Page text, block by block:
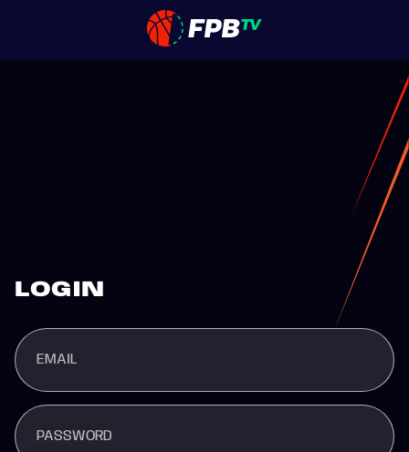
LOGIN
EMAIL
PASSWORD